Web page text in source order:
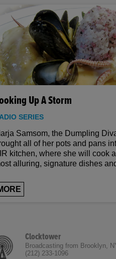
Up A Storm
SERIES
Samsom, the Dumpling
all of her pots and pans
kitchen, where she will cook
alluring, signature dishes
them yourself. Once a
based out of Amsterdam,
creations have made her
respected and exciting chefs
So turn up the volume, turn
Clocktower
Broadcasting from Brooklyn,
(212) 233-1096